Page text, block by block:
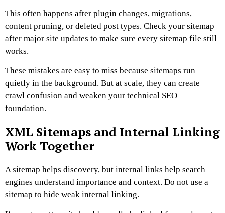
This often happens after plugin changes, migrations,
content pruning, or deleted post types. Check your sitemap
after major site updates to make sure every sitemap file still
works.
These mistakes are easy to miss because sitemaps run
quietly in the background. But at scale, they can create
crawl confusion and weaken your technical SEO
foundation.
XML Sitemaps and Internal Linking
Work Together
A sitemap helps discovery, but internal links help search
engines understand importance and context. Do not use a
sitemap to hide weak internal linking.